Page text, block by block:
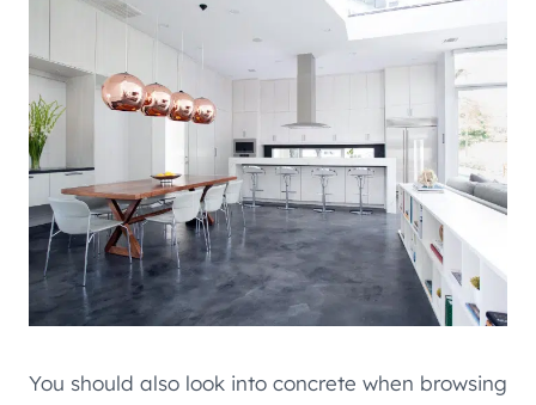
You should also look into concrete when browsing